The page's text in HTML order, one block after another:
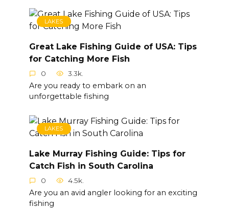
LAKES
Great Lake Fishing Guide of USA: Tips
for Catching More Fish
0 3.3k.
Are you ready to embark on an
unforgettable fishing
LAKES
Lake Murray Fishing Guide: Tips for
Catch Fish in South Carolina
0 4.5k.
Are you an avid angler looking for an exciting
fishing